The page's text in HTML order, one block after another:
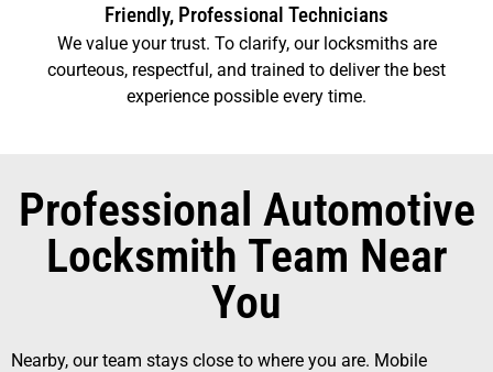
Friendly, Professional Technicians
We value your trust. To clarify, our locksmiths are
courteous, respectful, and trained to deliver the best
experience possible every time.
Professional Automotive
Locksmith Team Near
You
Nearby, our team stays close to where you are. Mobile